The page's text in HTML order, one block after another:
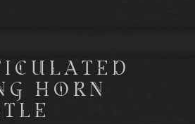
HORN